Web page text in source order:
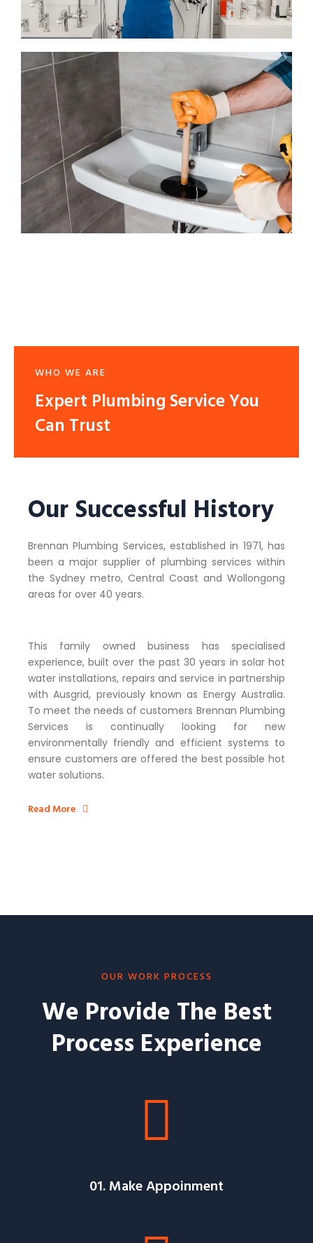
WHO WE ARE
Expert Plumbing Service You
Can Trust
Our Successful History
Brennan Plumbing Services, established in 1971, has
been a major supplier of plumbing services within
the Sydney metro, Central Coast and Wollongong
areas for over 40 years.
This family owned business has specialised
experience, built over the past 30 years in solar hot
water installations, repairs and service in partnership
with Ausgrid, previously known as Energy Australia.
To meet the needs of customers Brennan Plumbing
Services is continually looking for new
environmentally friendly and efficient systems to
ensure customers are offered the best possible hot
water solutions.
Read More
OUR WORK PROCESS
We Provide The Best
Process Experience
01. Make Appoinment